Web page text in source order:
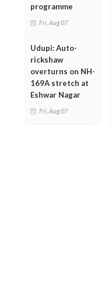
programme
Fri, Aug 07
Udupi: Auto-
rickshaw
overturns on NH-
169A stretch at
Eshwar Nagar
Fri, Aug 07